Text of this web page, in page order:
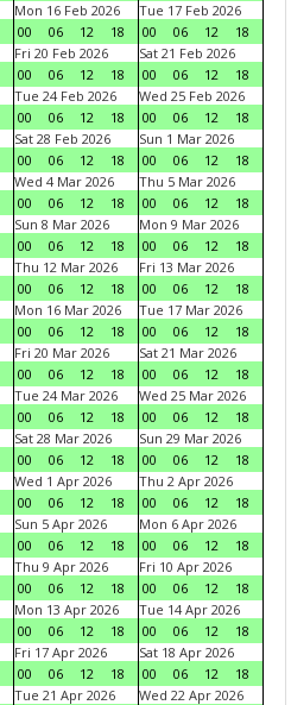
Mon 16 Feb 2026
00
06 12 18
Tue 17 Feb 2026
00
06 12
18
Fri 20 Feb 2026
00
06 12 18
Sat 21 Feb 2026
00
06 12
18
Tue 24 Feb 2026
00
06 12 18
Wed 25 Feb 2026
00
06 12
18
Sat 28 Feb 2026
00
06 12 18
Sun 1 Mar 2026
00
06 12
18
Wed 4 Mar 2026
00
06 12 18
Thu 5 Mar 2026
00
06 12
18
Sun 8 Mar 2026
00
06 12 18
Mon 9 Mar 2026
00
06 12
18
Thu 12 Mar 2026
00
06 12 18
Fri 13 Mar 2026
00
06 12
18
Mon 16 Mar 2026
00
06 12 18
Tue 17 Mar 2026
00
06 12
18
Fri 20 Mar 2026
00
06 12 18
Sat 21 Mar 2026
00
06 12
18
Tue 24 Mar 2026
00
06 12 18
Wed 25 Mar 2026
00
06 12
18
Sat 28 Mar 2026
00
06 12 18
Sun 29 Mar 2026
00
06 12
18
Wed 1 Apr 2026
00
06 12 18
Thu 2 Apr 2026
00
06 12
18
Sun 5 Apr 2026
00
06 12 18
Mon 6 Apr 2026
00
06 12
18
Thu 9 Apr 2026
00
06 12 18
Fri 10 Apr 2026
00
06 12
18
Mon 13 Apr 2026
00
06 12 18
Tue 14 Apr 2026
00
06 12
18
Fri 17 Apr 2026
00
06 12 18
Sat 18 Apr 2026
00
06 12
18
Tue 21 Apr 2026
Wed 22 Apr 2026